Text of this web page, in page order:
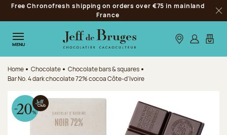
Jump to navigation
Jump to the main content
Jump to the footer
Free Chronofresh shipping on orders over €75 in mainland
France
MENU Our stores
Log inMy
Home Chocolate
Chocolate bars & squares
Bar No. 4 dark chocolate 72% cocoa Côte-d'Ivoire